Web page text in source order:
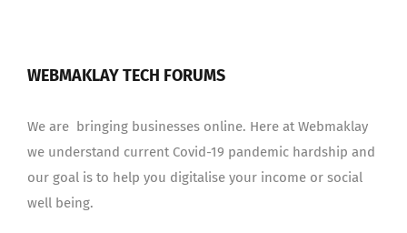
WEBMAKLAY TECH FORUMS
We are bringing businesses online. Here at Webmaklay
we understand current Covid-19 pandemic hardship and
our goal is to help you digitalise your income or social
well being.